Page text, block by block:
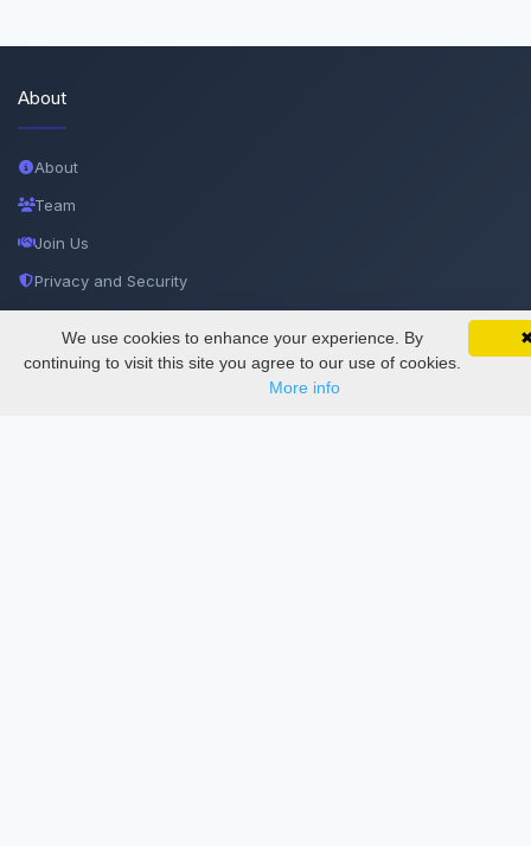
SciMatic on Your Phone
Track your articles, view certificates, and stay
updated — anywhere, anytime.
Google
About
About
Team
Join Us
Privacy and Security
Documentations
We use cookies to enhance your experience. By
continuing to visit this site you agree to our use of cookies.
More info